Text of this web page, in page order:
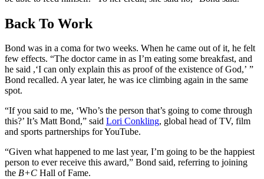
Back To Work
Bond was in a coma for two weeks. When he came out of it, he felt
few effects. “The doctor came in as I’m eating some breakfast, and
he said ,‘I can only explain this as proof of the existence of God,’ ”
Bond recalled. A year later, he was ice climbing again in the same
spot.
“If you said to me, ‘Who’s the person that’s going to come through
this?’ It’s Matt Bond,” said Lori Conkling, global head of TV, film
and sports partnerships for YouTube.
“Given what happened to me last year, I’m going to be the happiest
person to ever receive this award,” Bond said, referring to joining
the B+C Hall of Fame.